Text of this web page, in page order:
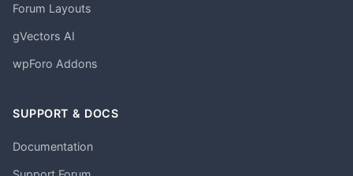
Forum Layouts
gVectors AI
wpForo Addons
SUPPORT & DOCS
Documentation